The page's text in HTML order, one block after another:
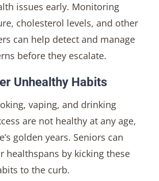
issues early. Monitoring
cholesterol levels, and other
can help detect and manage
before they escalate.
Unhealthy Habits
vaping, and drinking
are not healthy at any age,
golden years. Seniors can
healthspans by kicking these
to the curb.